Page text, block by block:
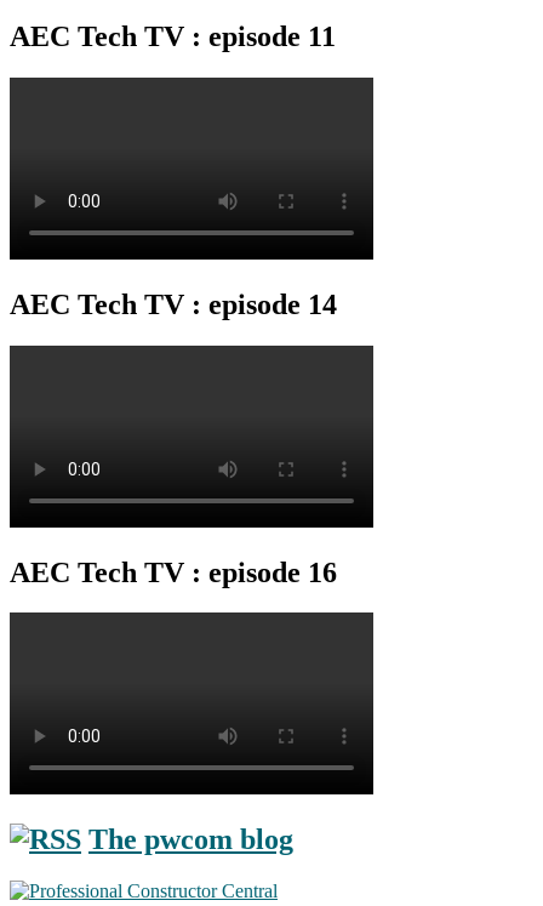
AEC Tech TV : episode 11
AEC Tech TV : episode 14
AEC Tech TV : episode 16
The pwcom blog